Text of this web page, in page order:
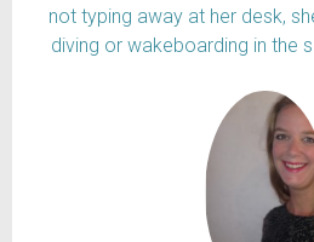
not typing away at her desk,
diving or wakeboarding in the